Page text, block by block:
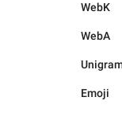
WebK
WebA
Emoji